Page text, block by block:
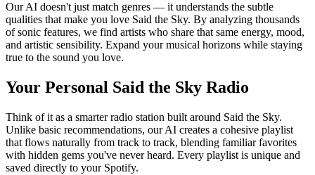
Our AI doesn't just match genres — it understands the subtle
qualities that make you love Said the Sky. By analyzing thousands
of sonic features, we find artists who share that same energy, mood,
and artistic sensibility. Expand your musical horizons while staying
true to the sound you love.
Your Personal Said the Sky Radio
Think of it as a smarter radio station built around Said the Sky.
Unlike basic recommendations, our AI creates a cohesive playlist
that flows naturally from track to track, blending familiar favorites
with hidden gems you've never heard. Every playlist is unique and
saved directly to your Spotify.